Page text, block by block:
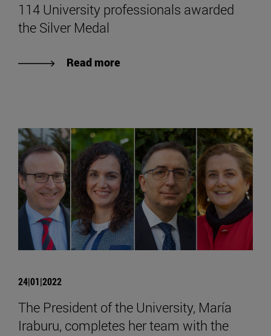
114 University professionals awarded
the Silver Medal
Read more
24|01|2022
The President of the University, María
Iraburu, completes her team with the